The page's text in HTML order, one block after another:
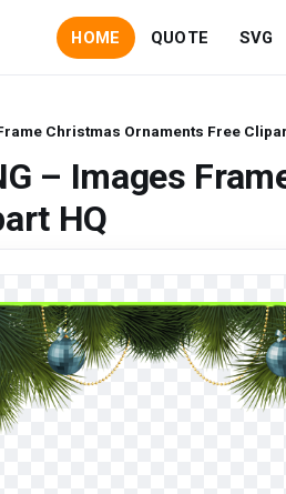
HOME QUOTE SVG
Christmas Ornaments Free
– Images
HQ